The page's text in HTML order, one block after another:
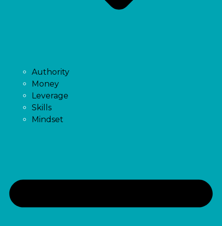
Authority
Money
Leverage
Skills
Mindset